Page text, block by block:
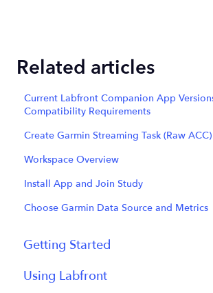
Related articles
Current Labfront Companion App
Compatibility Requirements
Create Garmin Streaming Task (Raw ACC)
Workspace Overview
Install App and Join Study
Choose Garmin Data Source and Metrics
Getting Started
Getting Started FAQs
Using Labfront